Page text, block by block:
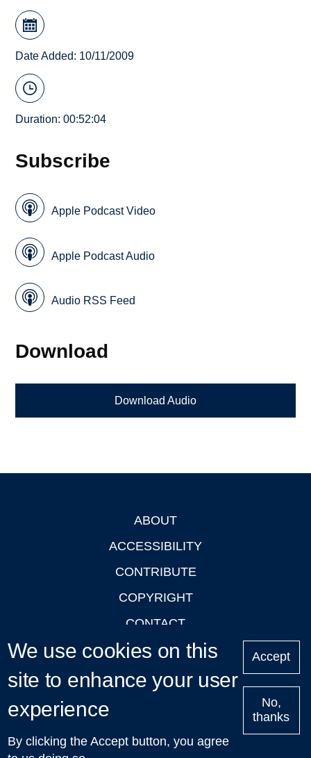
Date Added: 10/11/2009
Duration: 00:52:04
Subscribe
Apple Podcast Video
Apple Podcast Audio
Audio RSS Feed
Download
Download Audio
ABOUT
ACCESSIBILITY
CONTRIBUTE
COPYRIGHT
CONTACT
PRIVACY
LOGIN
Upcoming
Talks in Oxford
| © 2011-2026 The University of Oxford
We use cookies on this
site to enhance your user
experience
By clicking the Accept button, you agree
Accept
No,
thanks